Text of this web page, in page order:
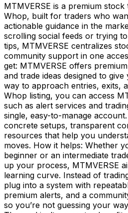
MTMVERSE is a premium
Whop, built for traders who
actionable guidance in the
scrolling social feeds or trying
tips, MTMVERSE centralizes
community support in one
get: MTMVERSE offers
and trade ideas designed to
way to approach entries, exits,
Whop listing, you can access
such as alert services and
single, easy-to-manage
concrete setups, transparent
resources that help you
moves. How it helps: Whether
beginner or an intermediate
up your process, MTMVERSE
learning curve. Instead of
plug into a system with
premium alerts, and a
so you’re not guessing your